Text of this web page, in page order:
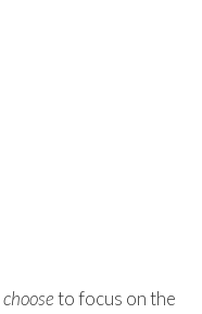
chooseto focus on the